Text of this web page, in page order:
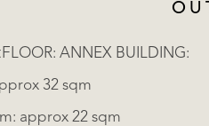
ANNEX BUILDING:
32 sqm
approx 22 sqm